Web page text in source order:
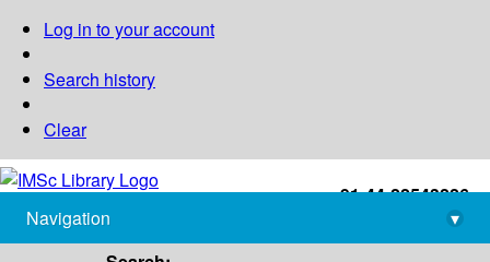
Log in to your account
Search history
Clear
+91-44-22543226
library@imsc.res.in
Navigation
▾